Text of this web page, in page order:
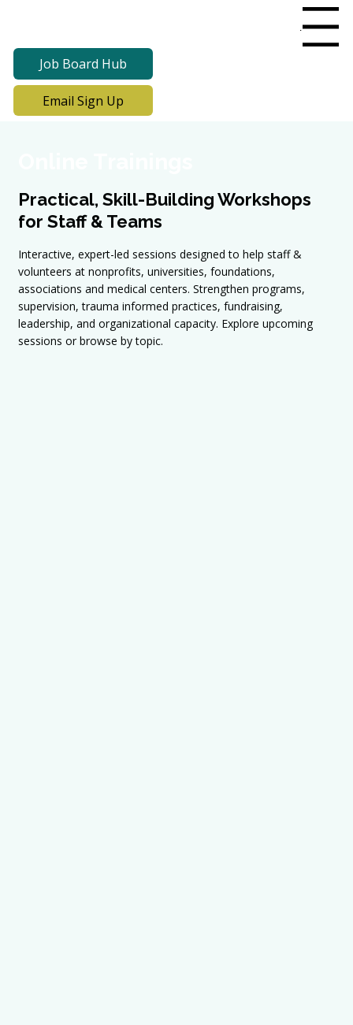
Job Board Hub
Email Sign Up
Menu
Practical, Skill-Building Workshops
for Staff & Teams
Interactive, expert-led sessions designed to help staff &
volunteers at nonprofits, universities, foundations,
associations and medical centers. Strengthen programs,
supervision, trauma informed practices, fundraising,
leadership, and organizational capacity. Explore upcoming
sessions or browse by topic.